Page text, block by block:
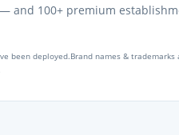
— and 100+ premium
been deployed.Brand names & trademarks